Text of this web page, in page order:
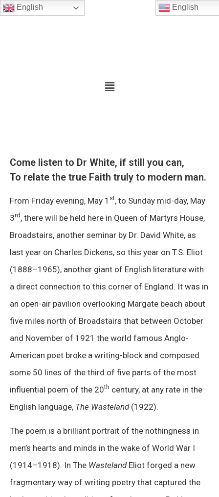
English
Come listen to Dr White, if still you can,
To relate the true Faith truly to modern man.
From Friday evening, May 1 st, to Sunday mid-day, May
3rd , there will be held here in Queen of Martyrs House,
Broadstairs, another seminar by Dr. David White, as
last year on Charles Dickens, so this year on T.S. Eliot
(1888–1965), another giant of English literature with
a direct connection to this corner of England. It was in
an open-air pavilion overlooking Margate beach about
five miles north of Broadstairs that between October
and November of 1921 the world famous Anglo-
American poet broke a writing-block and composed
some 50 lines of the third of five parts of the most
influential poem of the 20th century, at any rate in the
English language, The Wasteland(1922).
The poem is a brilliant portrait of the nothingness in
men’s hearts and minds in the wake of World War I
(1914–1918). In The WastelandEliot forged a new
fragmentary way of writing poetry that captured the
English